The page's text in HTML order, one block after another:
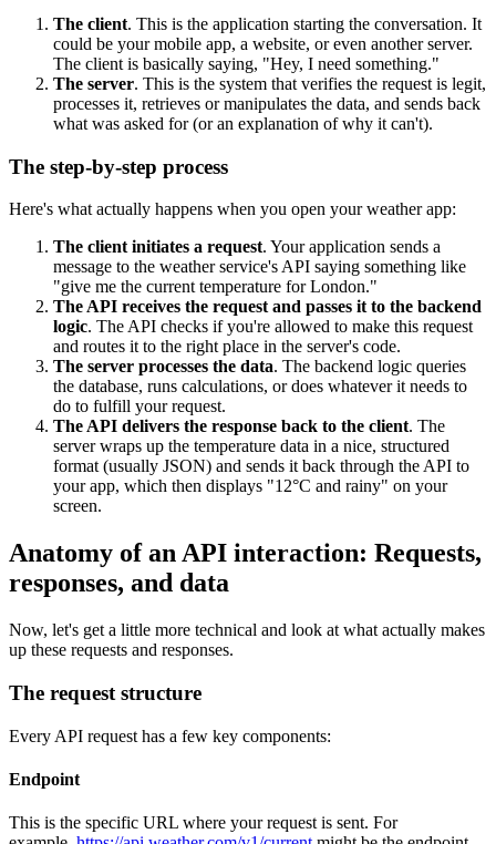
The client. This is the application starting the conversation. It
could be your mobile app, a website, or even another server.
The client is basically saying, "Hey, I need something."
The server. This is the system that verifies the request is legit,
processes it, retrieves or manipulates the data, and sends back
what was asked for (or an explanation of why it can't).
The step-by-step process
Here's what actually happens when you open your weather app:
The client initiates a request. Your application sends a
message to the weather service's API saying something like
"give me the current temperature for London."
The API receives the request and passes it to the backend
logic. The API checks if you're allowed to make this request
and routes it to the right place in the server's code.
The server processes the data. The backend logic queries
the database, runs calculations, or does whatever it needs to
do to fulfill your request.
The API delivers the response back to the client. The
server wraps up the temperature data in a nice, structured
format (usually JSON) and sends it back through the API to
your app, which then displays "12°C and rainy" on your
screen.
Anatomy of an API interaction: Requests,
responses, and data
Now, let's get a little more technical and look at what actually makes
up these requests and responses.
The request structure
Every API request has a few key components:
Endpoint
This is the specific URL where your request is sent. For